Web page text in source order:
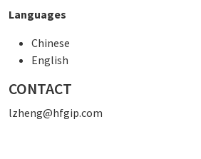
Languages
Chinese
English
CONTACT
lzheng@hfgip.com